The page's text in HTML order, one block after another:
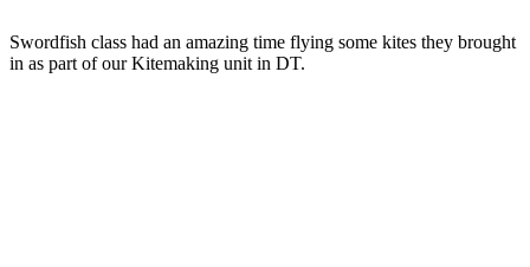
Swordfish class had an amazing time flying some kites they brought
in as part of our Kitemaking unit in DT.